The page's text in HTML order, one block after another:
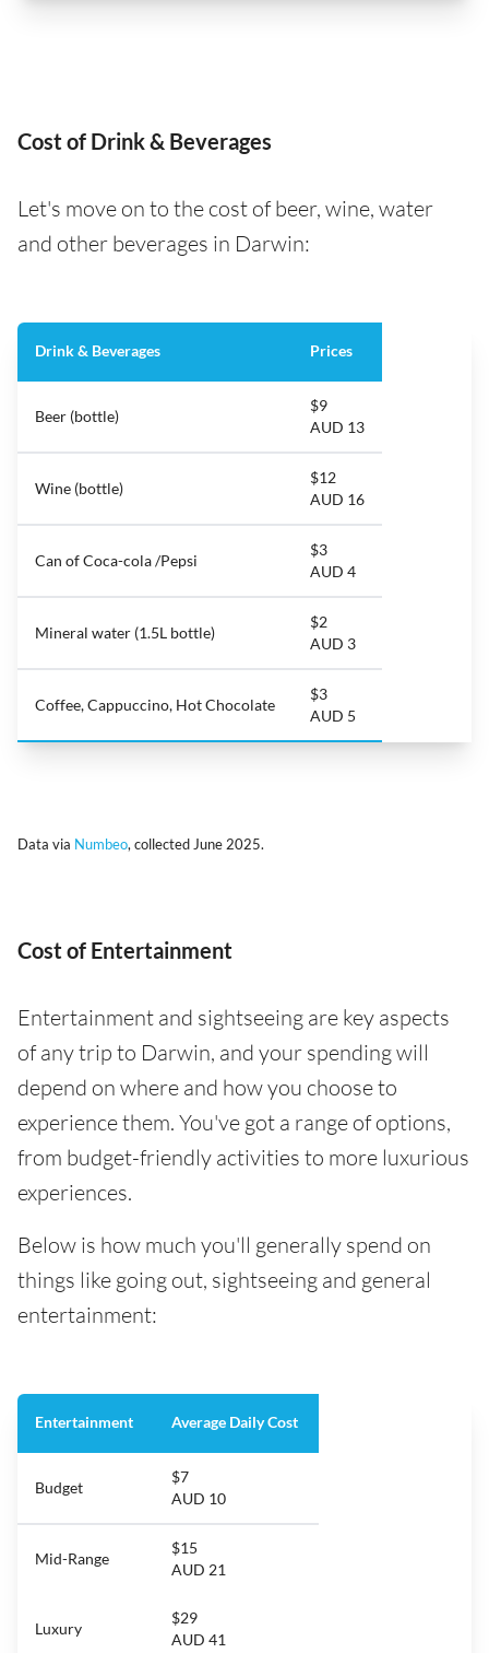
Cost of Drink & Beverages
Let's move on to the cost of beer, wine, water
and other beverages in Darwin:
Drink & Beverages Prices
Beer (bottle)
$9
AUD 13
Wine (bottle)
$12
AUD 16
Can of Coca-cola /Pepsi
$3
AUD 4
Mineral water (1.5L bottle)
$2
AUD 3
Coffee, Cappuccino, Hot Chocolate
$3
AUD 5
Data via Numbeo, collected June 2025.
Cost of Entertainment
Entertainment and sightseeing are key aspects
of any trip to Darwin, and your spending will
depend on where and how you choose to
experience them. You've got a range of options,
from budget-friendly activities to more luxurious
experiences.
Below is how much you'll generally spend on
things like going out, sightseeing and general
entertainment:
Entertainment Average Daily Cost
Budget
$7
AUD 10
Mid-Range
$15
AUD 21
Luxury
$29
AUD 41